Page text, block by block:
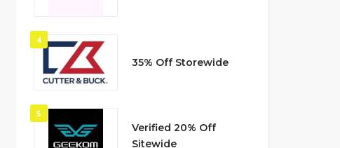
4
35% Off Storewide
5
Verified 20% Off
Sitewide